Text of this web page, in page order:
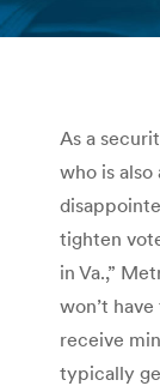
As a
who is also
tighten
in Va.,”
won’t
receive
typically